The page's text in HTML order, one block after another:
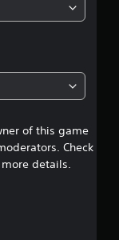
3
9
4
s
t
of this game
Check
details.